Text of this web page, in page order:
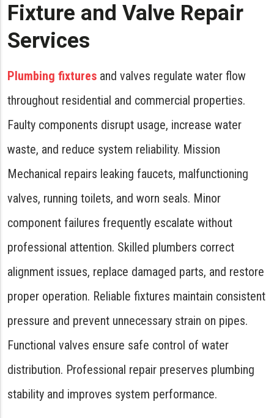
Fixture and Valve Repair
Services
Plumbing fixtures and valves regulate water flow
throughout residential and commercial properties.
Faulty components disrupt usage, increase water
waste, and reduce system reliability. Mission
Mechanical repairs leaking faucets, malfunctioning
valves, running toilets, and worn seals. Minor
component failures frequently escalate without
professional attention. Skilled plumbers correct
alignment issues, replace damaged parts, and restore
proper operation. Reliable fixtures maintain consistent
pressure and prevent unnecessary strain on pipes.
Functional valves ensure safe control of water
distribution. Professional repair preserves plumbing
stability and improves system performance.